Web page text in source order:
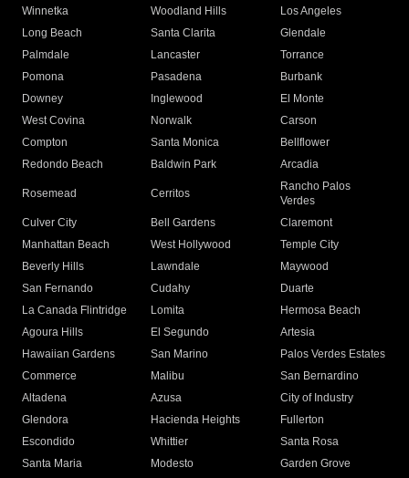
Winnetka
Woodland Hills
Los Angeles
Long Beach
Santa Clarita
Glendale
Palmdale
Lancaster
Torrance
Pomona
Pasadena
Burbank
Downey
Inglewood
El Monte
West Covina
Norwalk
Carson
Compton
Santa Monica
Bellflower
Redondo Beach
Baldwin Park Arcadia
Rosemead Cerritos
Rancho Palos
Verdes
Culver City
Bell Gardens
Claremont
Manhattan Beach
West Hollywood
Temple City
Beverly Hills
Lawndale
Maywood
San Fernando
Cudahy
Duarte
La Canada Flintridge
Lomita
Hermosa Beach
Agoura Hills
El Segundo
Artesia
Hawaiian Gardens
San Marino
Palos Verdes Estates
Commerce
Malibu
San Bernardino
Altadena
Azusa
City of Industry
Glendora
Hacienda Heights
Fullerton
Escondido
Whittier
Santa Rosa
Santa Maria
Modesto
Garden Grove